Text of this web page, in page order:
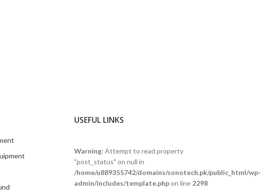
USEFUL LINKS
Warning: Attempt to read property
"post_status" on null in
/home/u889355742/domains/sonotech.pk/public_html/wp-
admin/includes/template.phpon line 2298